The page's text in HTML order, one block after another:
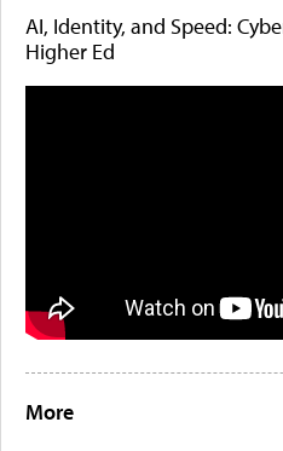
AI, Identity, and Speed:
Higher Ed
More